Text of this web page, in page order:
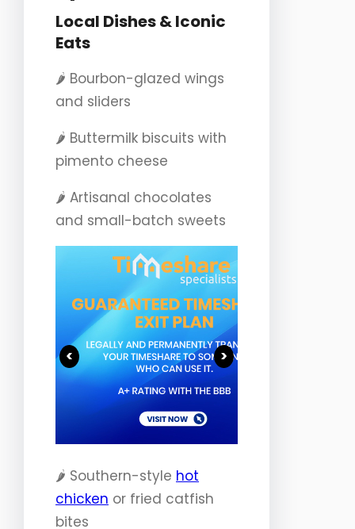
Local Dishes & Iconic
Eats
🌶️ Bourbon-glazed wings
and sliders
🌶️ Buttermilk biscuits with
pimento cheese
🌶️ Artisanal chocolates
and small-batch sweets
< >
🌶️ Southern-style hot
chicken or fried catfish
bites